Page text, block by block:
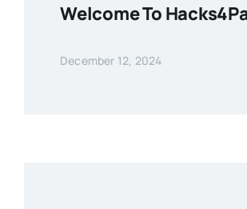
Welcome To
December 12, 2024